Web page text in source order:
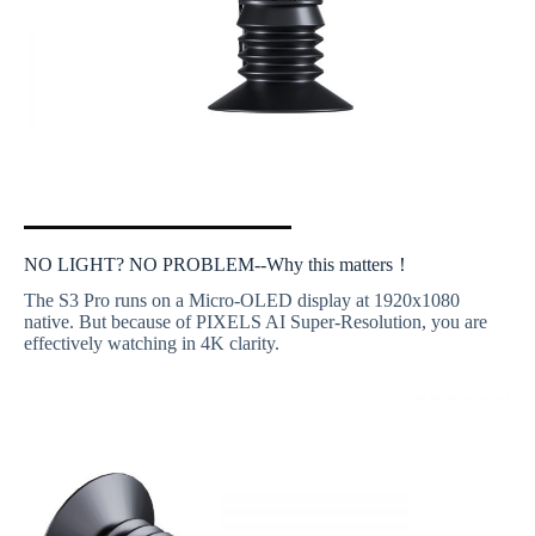
NO LIGHT? NO PROBLEM--Why this matters！
The S3 Pro runs on a Micro-OLED display at 1920x1080
native. But because of PIXELS AI Super-Resolution, you are
effectively watching in 4K clarity.